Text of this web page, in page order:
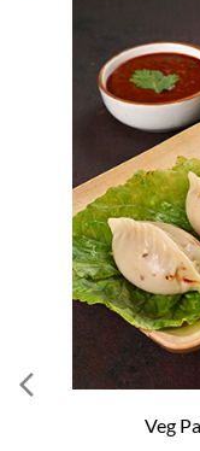
Veg